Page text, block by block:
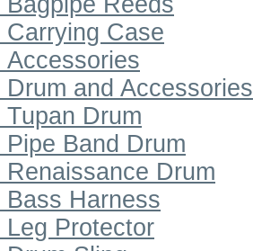
Carrying Case
Accessories
Drum and Accessories
Tupan Drum
Pipe Band Drum
Renaissance Drum
Bass Harness
Leg Protector